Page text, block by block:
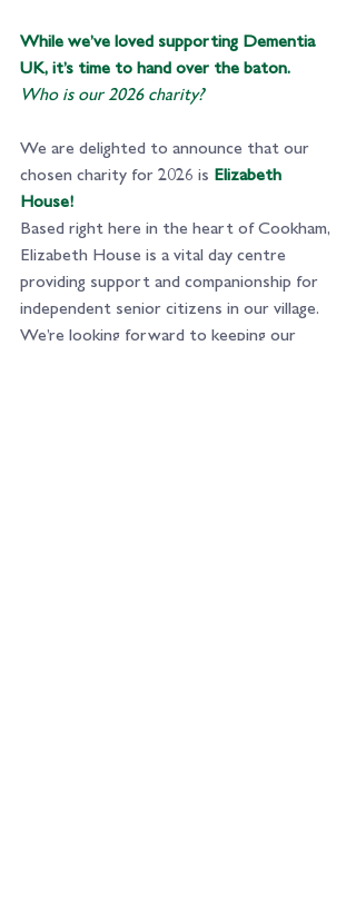
While we’ve loved supporting Dementia
UK, it’s time to hand over the baton.
Who is our 2026 charity?
We are delighted to announce that our
chosen charity for 2026 is Elizabeth
House!
Based right here in the heart of Cookham,
Elizabeth House is a vital day centre
providing support and companionship for
independent senior citizens in our village.
We’re looking forward to keeping our